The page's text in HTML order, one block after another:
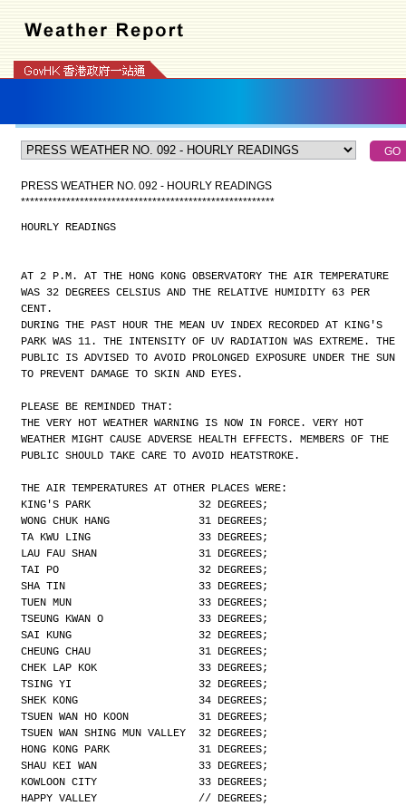
PRESS WEATHER NO. 092 - HOURLY READINGS
********************************************************
HOURLY READINGS
AT 2 P.M. AT THE HONG KONG OBSERVATORY THE AIR TEMPERATURE
WAS 32 DEGREES CELSIUS AND THE RELATIVE HUMIDITY 63 PER
CENT.
DURING THE PAST HOUR THE MEAN UV INDEX RECORDED AT KING'S
PARK WAS 11. THE INTENSITY OF UV RADIATION WAS EXTREME. THE
PUBLIC IS ADVISED TO AVOID PROLONGED EXPOSURE UNDER THE SUN
TO PREVENT DAMAGE TO SKIN AND EYES.
PLEASE BE REMINDED THAT:
THE VERY HOT WEATHER WARNING IS NOW IN FORCE. VERY HOT
WEATHER MIGHT CAUSE ADVERSE HEALTH EFFECTS. MEMBERS OF THE
PUBLIC SHOULD TAKE CARE TO AVOID HEATSTROKE.
THE AIR TEMPERATURES AT OTHER PLACES WERE:
KING'S PARK                 32 DEGREES;
WONG CHUK HANG              31 DEGREES;
TA KWU LING                 33 DEGREES;
LAU FAU SHAN                31 DEGREES;
TAI PO                      32 DEGREES;
SHA TIN                     33 DEGREES;
TUEN MUN                    33 DEGREES;
TSEUNG KWAN O               33 DEGREES;
SAI KUNG                    32 DEGREES;
CHEUNG CHAU                 31 DEGREES;
CHEK LAP KOK                33 DEGREES;
TSING YI                    32 DEGREES;
SHEK KONG                   34 DEGREES;
TSUEN WAN HO KOON           31 DEGREES;
TSUEN WAN SHING MUN VALLEY  32 DEGREES;
HONG KONG PARK              31 DEGREES;
SHAU KEI WAN                33 DEGREES;
KOWLOON CITY                33 DEGREES;
HAPPY VALLEY                // DEGREES;